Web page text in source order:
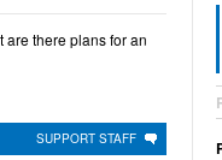
are there plans for an
SUPPORT STAFF